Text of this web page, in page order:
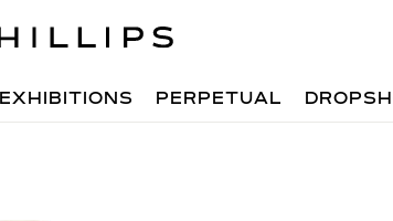
EXHIBITIONS PERPETUAL